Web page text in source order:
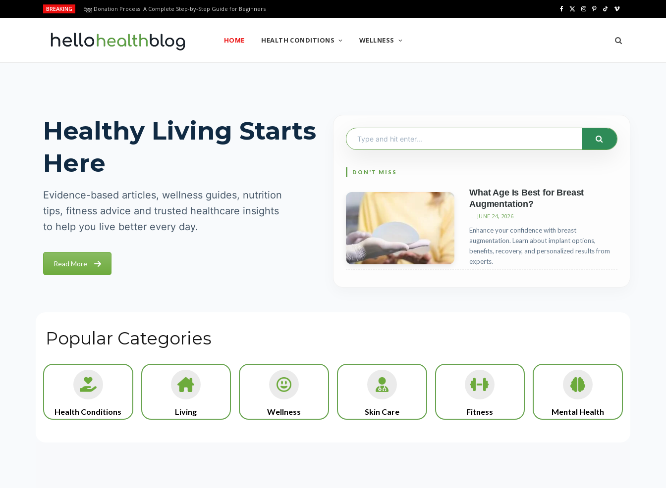
BREAKING Egg Donation Process: A Complete Step-by-Step Guide for Beginners
e w
r
I
t
m
P
t
t
T
T
V
m
e
HOME HEALTH CONDITIONS WELLNESS
Healthy Living Starts
Here
Evidence-based articles, wellness guides, nutrition
tips, fitness advice and trusted healthcare insights
to help you live better every day.
Read More
Search
for:
What Age Is Best for Breast
Augmentation?
JUNE 24, 2026
Enhance your confidence with breast
augmentation. Learn about implant options,
benefits, recovery, and personalized results from
experts.
Popular Categories
Health Conditions Living Wellness Skin Care Fitness Mental Health